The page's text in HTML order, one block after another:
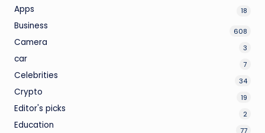
Apps 18
Business 608
Camera 3
car 7
Celebrities 34
Crypto 19
Editor's picks 2
Education 77